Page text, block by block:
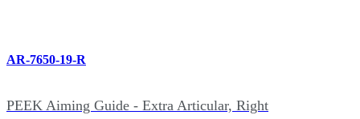
AR-7650-19-R
PEEK Aiming Guide - Extra Articular, Right